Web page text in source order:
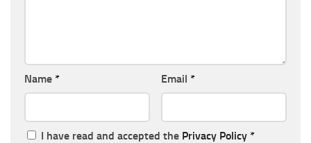
Name * Email *
I have read and accepted the Privacy Policy *